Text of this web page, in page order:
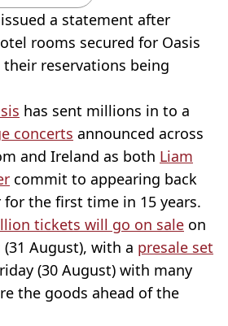
a statement after
rooms secured for Oasis
reservations being
has sent millions in to a
concerts announced across
and Ireland as both Liam
commit to appearing back
the first time in 15 years.
tickets will go on sale on
August), with a presale set
(30 August) with many
the goods ahead of the